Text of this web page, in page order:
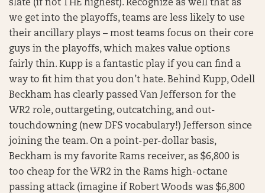
slate (if not THE highest). Recognize as well that as
we get into the playoffs, teams are less likely to use
their ancillary plays – most teams focus on their core
guys in the playoffs, which makes value options
fairly thin. Kupp is a fantastic play if you can find a
way to fit him that you don’t hate. Behind Kupp, Odell
Beckham has clearly passed Van Jefferson for the
WR2 role, outtargeting, outcatching, and out-
touchdowning (new DFS vocabulary!) Jefferson since
joining the team. On a point-per-dollar basis,
Beckham is my favorite Rams receiver, as $6,800 is
too cheap for the WR2 in the Rams high-octane
passing attack (imagine if Robert Woods was $6,800